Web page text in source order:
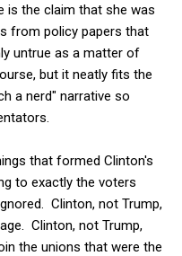
is the claim that she was
from policy papers that
untrue as a matter of
but it neatly fits the
a nerd" narrative so
that formed Clinton's
to exactly the voters
Clinton, not Trump,
Clinton, not Trump,
the unions that were the